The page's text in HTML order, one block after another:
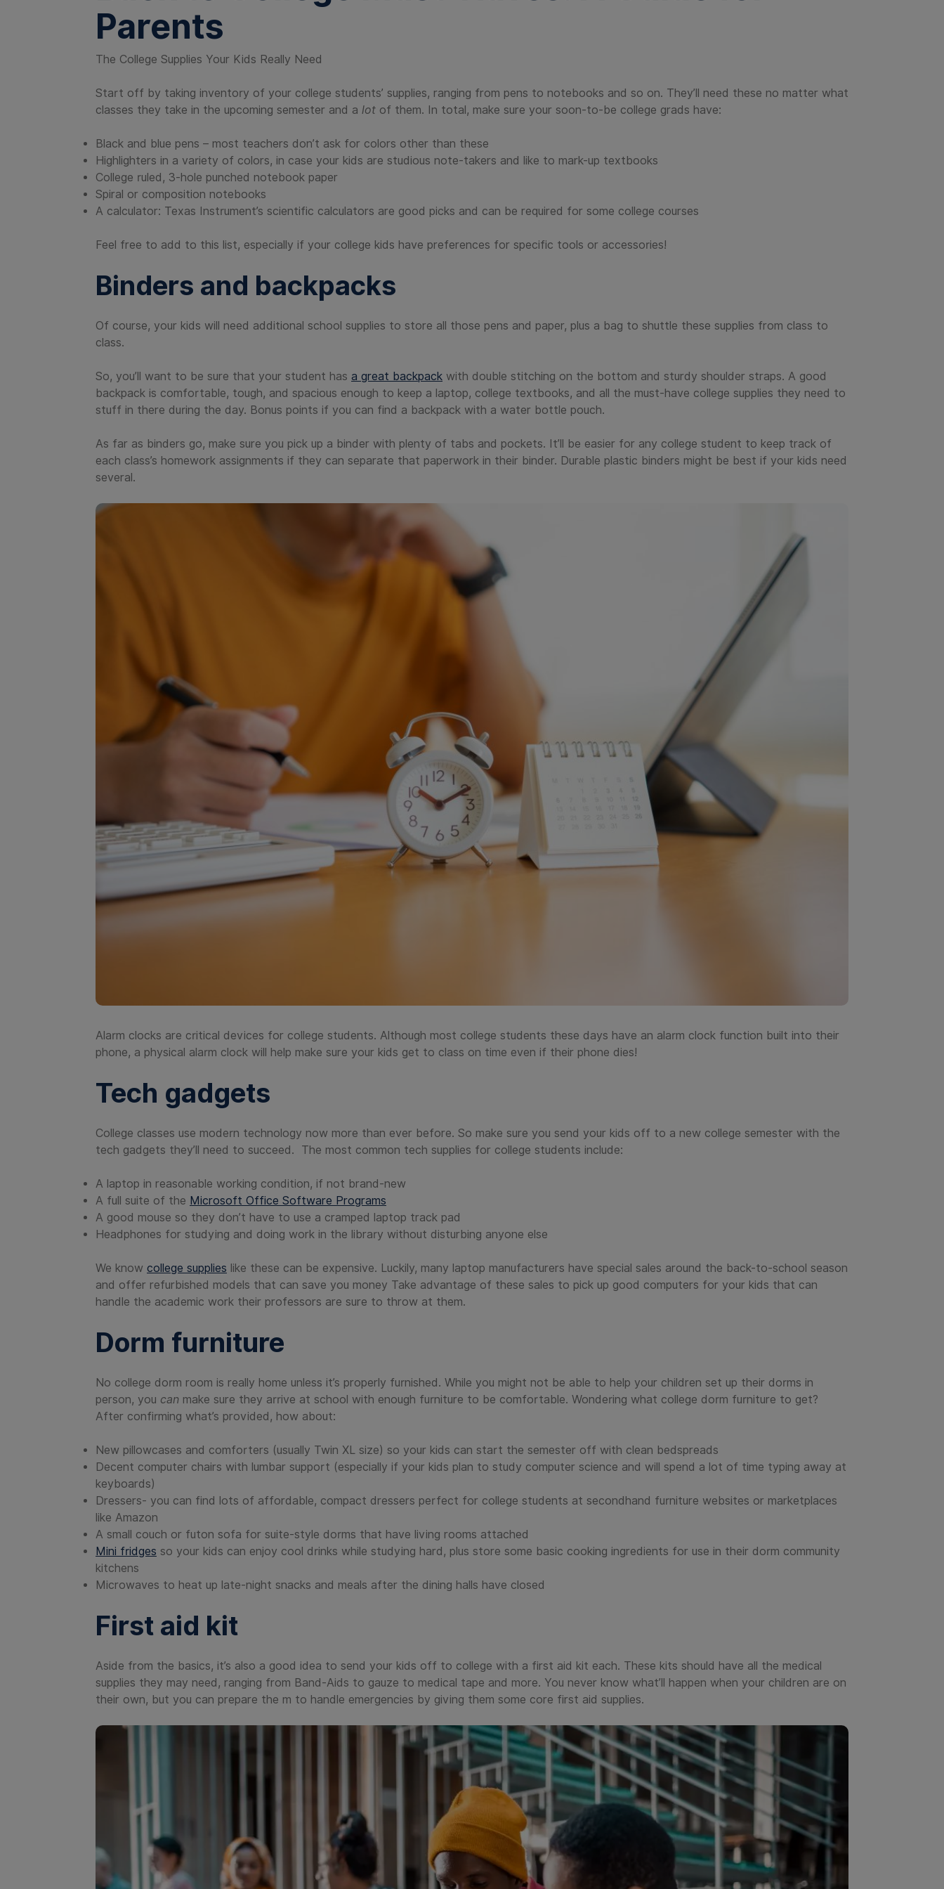
Parents
The College Supplies Your Kids Really Need
Start off by taking inventory of your college students’ supplies, ranging from pens to notebooks and so on. They’ll need these no matter what
classes they take in the upcoming semester and a lot of them. In total, make sure your soon-to-be college grads have:
Black and blue pens – most teachers don’t ask for colors other than these
Highlighters in a variety of colors, in case your kids are studious note-takers and like to mark-up textbooks
College ruled, 3-hole punched notebook paper
Spiral or composition notebooks
A calculator: Texas Instrument’s scientific calculators are good picks and can be required for some college courses
Feel free to add to this list, especially if your college kids have preferences for specific tools or accessories!
Binders and backpacks
Of course, your kids will need additional school supplies to store all those pens and paper, plus a bag to shuttle these supplies from class to
class.
So, you’ll want to be sure that your student has a great backpack with double stitching on the bottom and sturdy shoulder straps. A good
backpack is comfortable, tough, and spacious enough to keep a laptop, college textbooks, and all the must-have college supplies they need to
stuff in there during the day. Bonus points if you can find a backpack with a water bottle pouch.
As far as binders go, make sure you pick up a binder with plenty of tabs and pockets. It’ll be easier for any college student to keep track of
each class’s homework assignments if they can separate that paperwork in their binder. Durable plastic binders might be best if your kids need
several.
Alarm clocks are critical devices for college students. Although most college students these days have an alarm clock function built into their
phone, a physical alarm clock will help make sure your kids get to class on time even if their phone dies!
Tech gadgets
College classes use modern technology now more than ever before. So make sure you send your kids off to a new college semester with the
tech gadgets they’ll need to succeed. The most common tech supplies for college students include:
A laptop in reasonable working condition, if not brand-new
A full suite of the Microsoft Office Software Programs
A good mouse so they don’t have to use a cramped laptop track pad
Headphones for studying and doing work in the library without disturbing anyone else
We know college supplies like these can be expensive. Luckily, many laptop manufacturers have special sales around the back-to-school season
and offer refurbished models that can save you money Take advantage of these sales to pick up good computers for your kids that can
handle the academic work their professors are sure to throw at them.
Dorm furniture
No college dorm room is really home unless it’s properly furnished. While you might not be able to help your children set up their dorms in
person, you can make sure they arrive at school with enough furniture to be comfortable. Wondering what college dorm furniture to get?
After confirming what’s provided, how about:
New pillowcases and comforters (usually Twin XL size) so your kids can start the semester off with clean bedspreads
Decent computer chairs with lumbar support (especially if your kids plan to study computer science and will spend a lot of time typing away at
keyboards)
Dressers- you can find lots of affordable, compact dressers perfect for college students at secondhand furniture websites or marketplaces
like Amazon
A small couch or futon sofa for suite-style dorms that have living rooms attached
Mini fridges so your kids can enjoy cool drinks while studying hard, plus store some basic cooking ingredients for use in their dorm community
kitchens
Microwaves to heat up late-night snacks and meals after the dining halls have closed
First aid kit
Aside from the basics, it’s also a good idea to send your kids off to college with a first aid kit each. These kits should have all the medical
supplies they may need, ranging from Band-Aids to gauze to medical tape and more. You never know what’ll happen when your children are on
their own, but you can prepare the m to handle emergencies by giving them some core first aid supplies.